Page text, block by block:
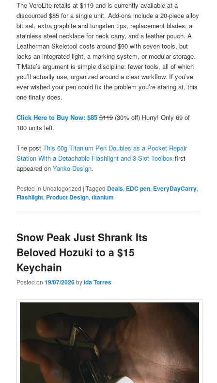
The VeroLite retails at $119 and is currently available at a
discounted $85 for a single unit. Add-ons include a 20-piece alloy
bit set, extra graphite and tungsten tips, replacement blades, a
stainless steel necklace for neck carry, and a leather pouch. A
Leatherman Skeletool costs around $90 with seven tools, but
lacks an integrated light, a marking system, or modular storage.
TiMate’s argument is simple discipline: fewer tools, all of which
you’ll actually use, organized around a clear workflow. If you’ve
ever wished your pen could fix the problem you’re staring at, this
one finally does.
Click Here to Buy Now: $85 $119 (30% off) Hurry! Only 69 of
100 units left.
The postThis 60g Titanium Pen Doubles as a Pocket Repair
Station With a Detachable Flashlight and 3-Slot Toolbox first
appeared onYanko Design.
Posted in Uncategorized |Tagged Deals, EDC pen, EveryDayCarry,
Flashlight, Product Design,titanium
Snow Peak Just Shrank Its
Beloved Hozuki to a $15
Keychain
Posted on19/07/2026byIda Torres